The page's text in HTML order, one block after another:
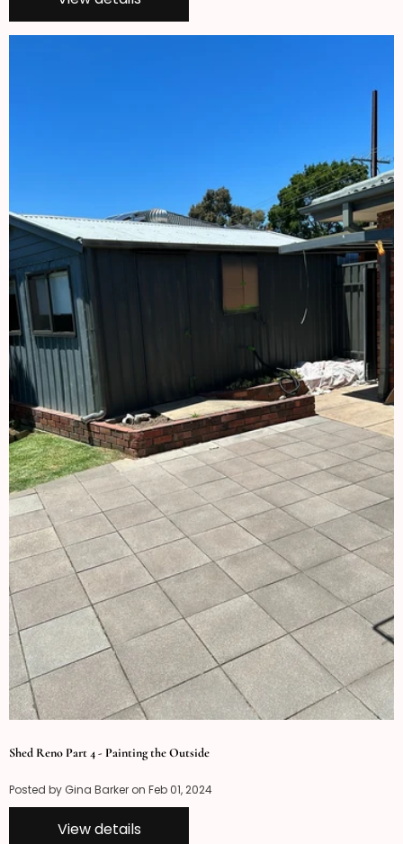
Shed Reno Part 4 - Painting the Outside
Posted by Gina Barker on Feb 01, 2024
View details